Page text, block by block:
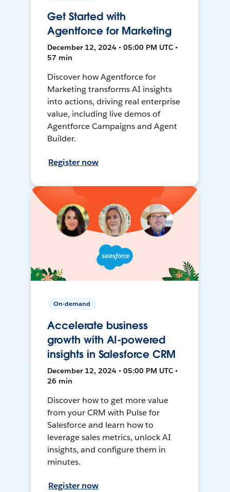
Get Started with
Agentforce for Marketing
December 12, 2024 • 05:00 PM UTC •
57 min
Discover how Agentforce for
Marketing transforms AI insights
into actions, driving real enterprise
value, including live demos of
Agentforce Campaigns and Agent
Builder.
Register now
On-demand
Accelerate business
growth with AI-powered
insights in Salesforce CRM
December 12, 2024 • 05:00 PM UTC •
26 min
Discover how to get more value
from your CRM with Pulse for
Salesforce and learn how to
leverage sales metrics, unlock AI
insights, and configure them in
minutes.
Register now